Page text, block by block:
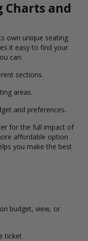
Charts and
own unique seating
it easy to find your
can:
sections.
areas.
and preferences.
for the full impact of
affordable option
you make the best
budget, view, or
ticket